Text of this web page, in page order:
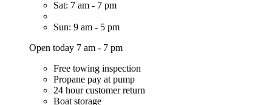
Sat: 7 am - 7 pm
Sun: 9 am - 5 pm
Open today 7 am - 7 pm
Free towing inspection
Propane pay at pump
24 hour customer return
Boat storage